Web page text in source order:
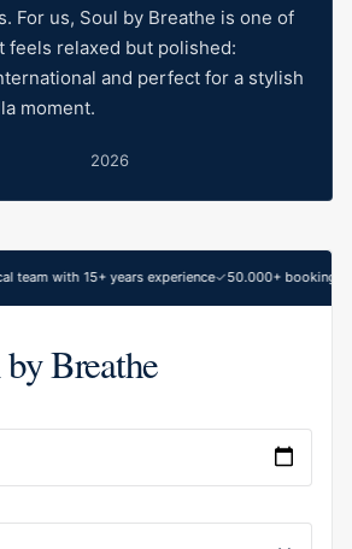
For us, Soul by Breathe is one of
feels relaxed but polished:
and perfect for a stylish
moment.
2026
team with 15+ years experience 50.000+ bookings
Breathe